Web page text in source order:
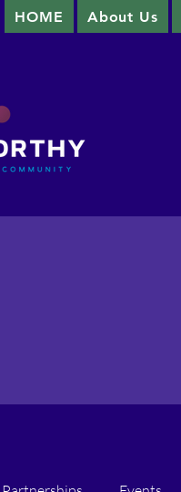
HOME About Us